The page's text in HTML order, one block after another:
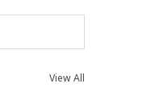
View All